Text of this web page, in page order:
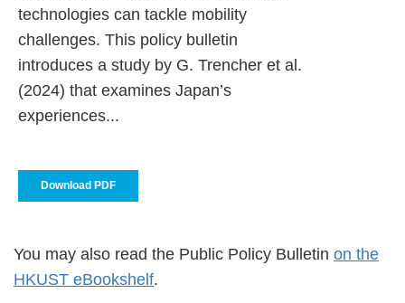
technologies can tackle mobility
challenges. This policy bulletin
introduces a study by G. Trencher et al.
(2024) that examines Japan’s
experiences...
Download PDF
You may also read the Public Policy Bulletin on the
HKUST eBookshelf.